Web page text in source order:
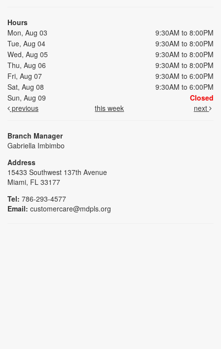
Hours
Mon, Aug 03
9:30AM to 8:00PM
Tue, Aug 04
9:30AM to 8:00PM
Wed, Aug 05
9:30AM to 8:00PM
Thu, Aug 06
9:30AM to 8:00PM
Fri, Aug 07
9:30AM to 6:00PM
Sat, Aug 08
9:30AM to 6:00PM
Sun, Aug 09
Closed
previous
this week next
Branch Manager
Gabriella Imbimbo
Address
15433 Southwest 137th Avenue
Miami, FL 33177
Tel: 786-293-4577
Email: customercare@mdpls.org